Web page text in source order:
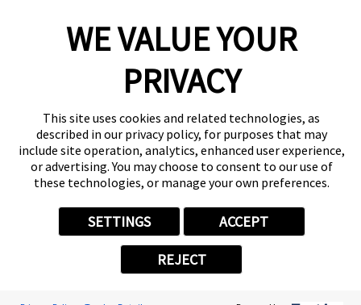
WE VALUE YOUR
PRIVACY
This site uses cookies and related technologies, as
described in our privacy policy, for purposes that may
include site operation, analytics, enhanced user experience,
or advertising. You may choose to consent to our use of
these technologies, or manage your own preferences.
SETTINGS ACCEPT
REJECT
Copyright © 2026 Camp Bow Wow
Accessibility
Notice at Collection
Terms of Use
Site Map
Your Privacy Choices